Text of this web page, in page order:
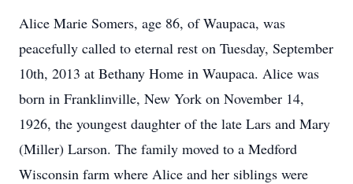
Alice Marie Somers, age 86, of Waupaca, was
peacefully called to eternal rest on Tuesday, September
10th, 2013 at Bethany Home in Waupaca. Alice was
born in Franklinville, New York on November 14,
1926, the youngest daughter of the late Lars and Mary
(Miller) Larson. The family moved to a Medford
Wisconsin farm where Alice and her siblings were